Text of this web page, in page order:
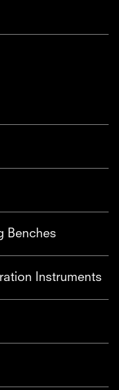
Benches
Instruments